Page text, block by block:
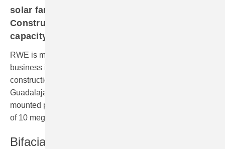
solar farm in the province of Badajoz.
Construction works for in total 100 MW solar
capacity underway.
RWE is making good progress in expanding its solar
business in Spain: having last year kicked- off the
construction for two solar farms in the Province of
Guadalajara, the company is now realising a ground-
mounted photovoltaic (PV) plant with a planned capacity
of 10 megawatts (MW) in south west of Spain.
Bifacial high-performance solar